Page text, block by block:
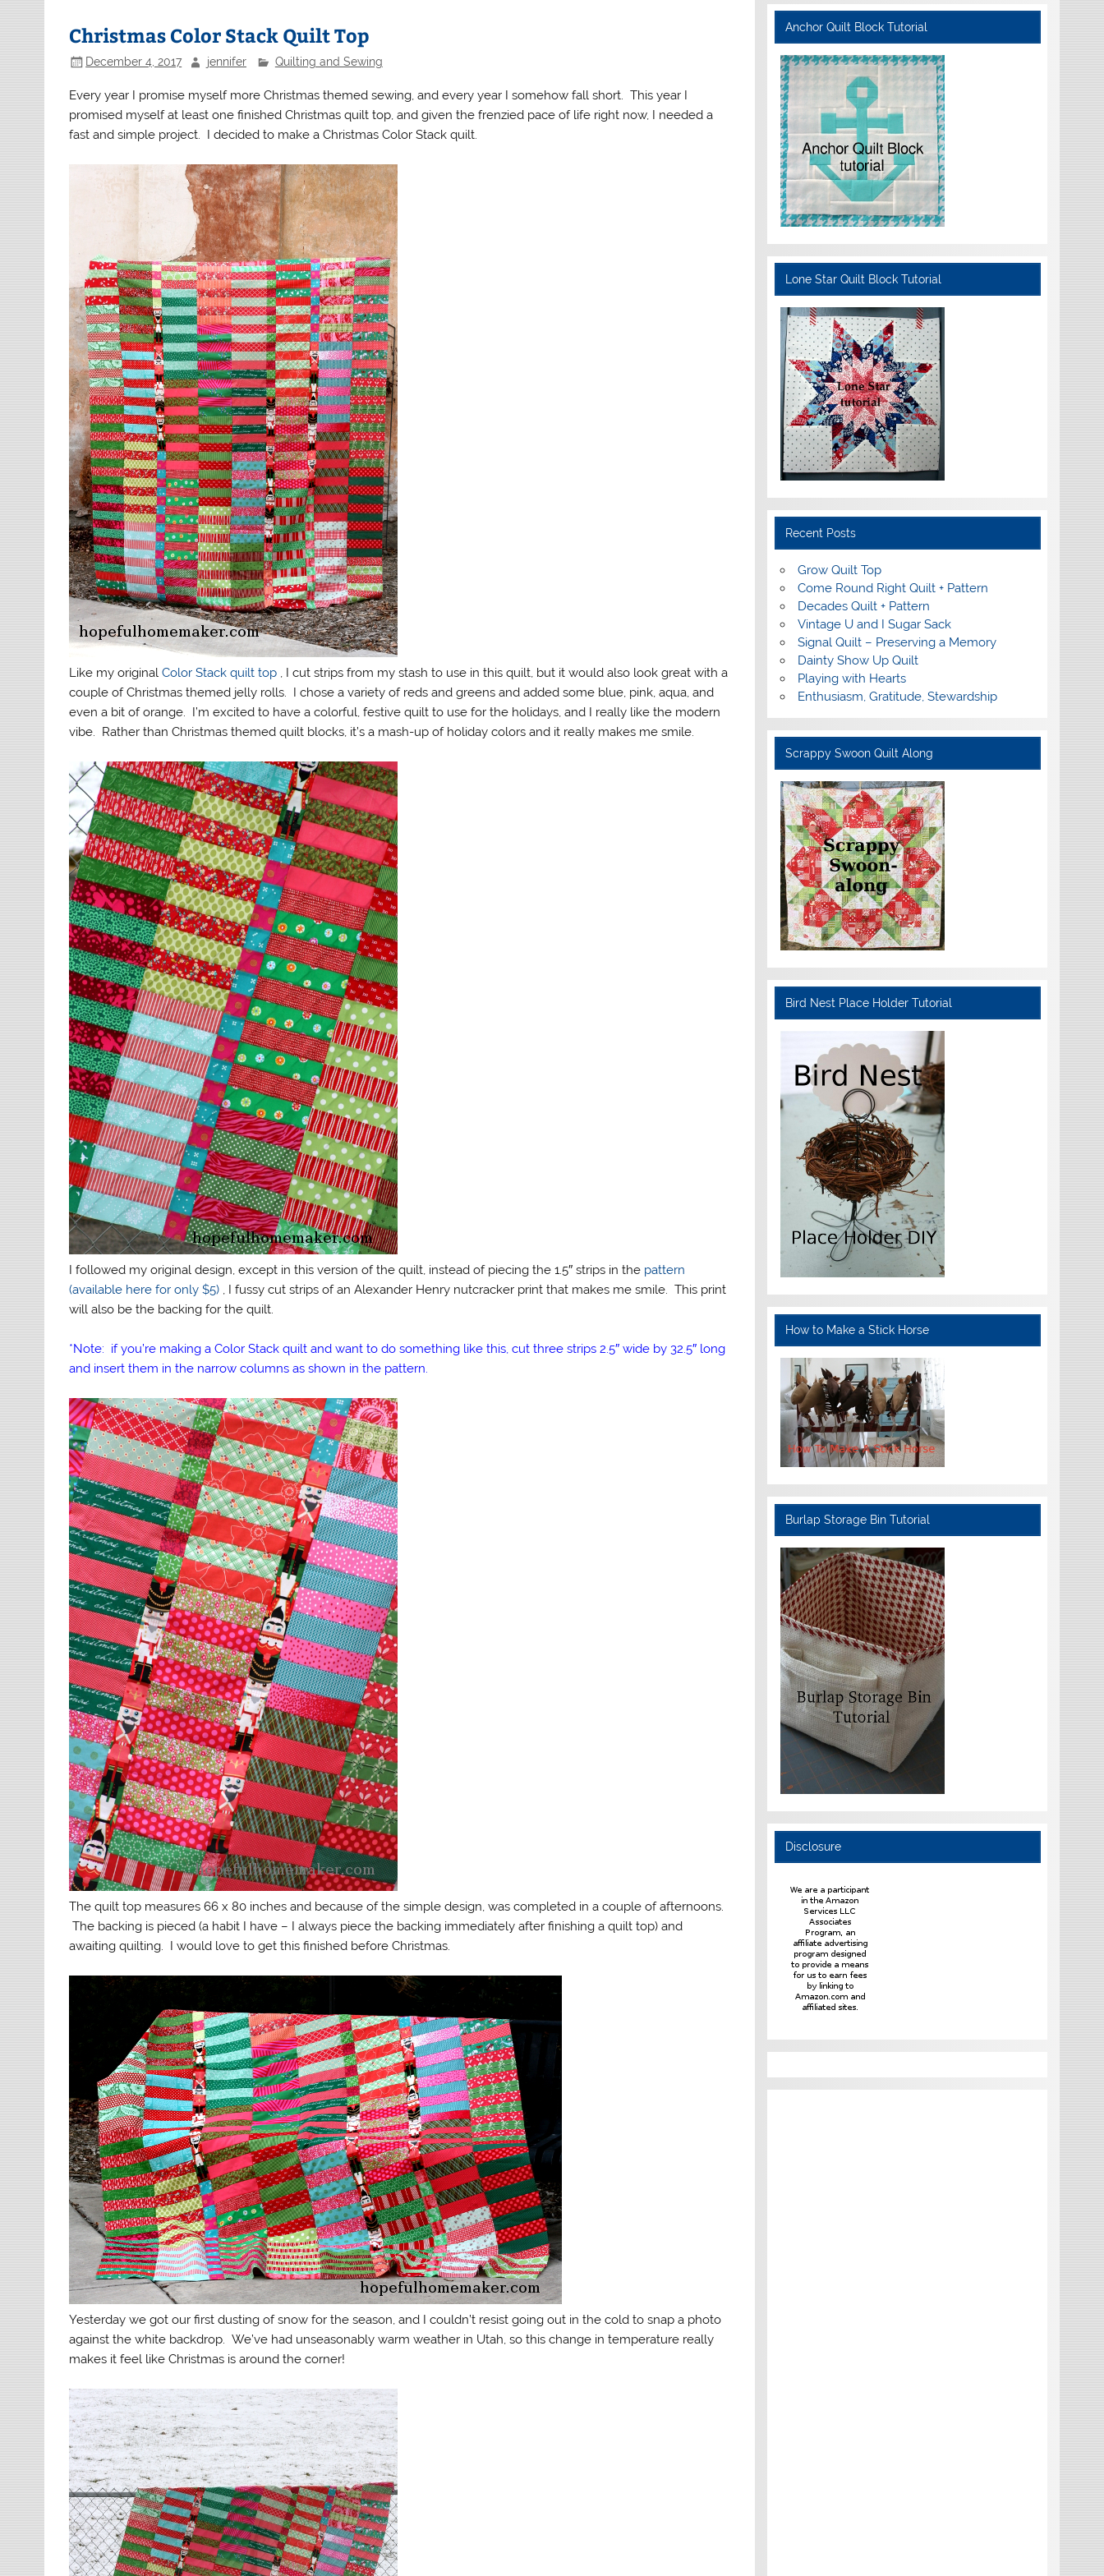
Christmas Color Stack Quilt Top
December 4, 2017 jennifer Quilting and Sewing
Every year I promise myself more Christmas themed sewing, and every year I somehow fall short. This year I
promised myself at least one finished Christmas quilt top, and given the frenzied pace of life right now, I needed a
fast and simple project. I decided to make a Christmas Color Stack quilt.
Like my originalColor Stack quilt top , I cut strips from my stash to use in this quilt, but it would also look great with a
couple of Christmas themed jelly rolls. I chose a variety of reds and greens and added some blue, pink, aqua, and
even a bit of orange. I’m excited to have a colorful, festive quilt to use for the holidays, and I really like the modern
vibe. Rather than Christmas themed quilt blocks, it’s a mash-up of holiday colors and it really makes me smile.
I followed my original design, except in this version of the quilt, instead of piecing the 1.5″ strips in the pattern
(available here for only $5) , I fussy cut strips of an Alexander Henry nutcracker print that makes me smile. This print
will also be the backing for the quilt.
*Note: if you’re making a Color Stack quilt and want to do something like this, cut three strips 2.5″ wide by 32.5″ long
and insert them in the narrow columns as shown in the pattern.
The quilt top measures 66 x 80 inches and because of the simple design, was completed in a couple of afternoons.
The backing is pieced (a habit I have – I always piece the backing immediately after finishing a quilt top) and
awaiting quilting. I would love to get this finished before Christmas.
Yesterday we got our first dusting of snow for the season, and I couldn’t resist going out in the cold to snap a photo
against the white backdrop. We’ve had unseasonably warm weather in Utah, so this change in temperature really
makes it feel like Christmas is around the corner!
Anchor Quilt Block Tutorial
Lone Star Quilt Block Tutorial
Recent Posts
Grow Quilt Top
Come Round Right Quilt + Pattern
Decades Quilt + Pattern
Vintage U and I Sugar Sack
Signal Quilt – Preserving a Memory
Dainty Show Up Quilt
Playing with Hearts
Enthusiasm, Gratitude, Stewardship
Scrappy Swoon Quilt Along
Bird Nest Place Holder Tutorial
How to Make a Stick Horse
Burlap Storage Bin Tutorial
Disclosure